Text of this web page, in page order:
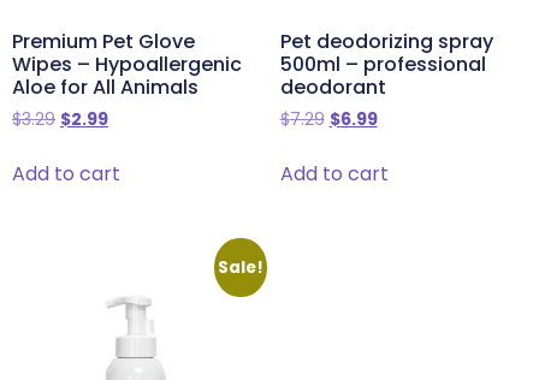
Premium Pet Glove
Wipes – Hypoallergenic
Aloe for All Animals
$3.29 $2.99
Add to cart
Pet deodorizing spray
500ml – professional
deodorant
$7.29 $6.99
Add to cart
Sale!